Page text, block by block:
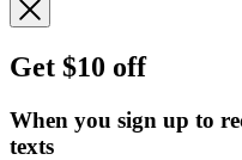
Get $10 off
When you sign up to
texts